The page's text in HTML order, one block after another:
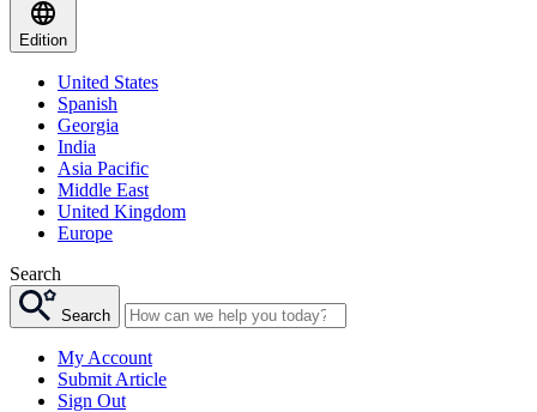
Edition
United States
Spanish
Georgia
India
Asia Pacific
Middle East
United Kingdom
Europe
Search
Search
My Account
Submit Article
Sign Out